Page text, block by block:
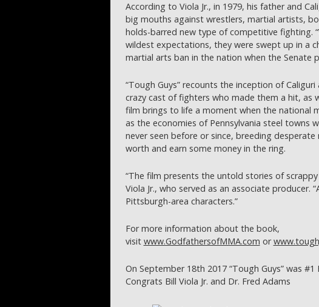
According to Viola Jr., in 1979, his father and
big mouths against wrestlers, martial artists,
holds-barred new type of competitive fighting.
wildest expectations, they were swept up in a
martial arts ban in the nation when the Senate
“Tough Guys” recounts the inception of
crazy cast of fighters who made them a hit, as
film brings to life a moment when the national
as the economies of Pennsylvania steel towns
never seen before or since, breeding
worth and earn some money in the ring.
“The film presents the untold stories of
Viola Jr., who served as an associate producer.
Pittsburgh-area characters.”
For more information about the book,
visit www.GodfathersofMMA.com or
On September 18th 2017 “Tough Guys” was
Congrats Bill Viola Jr. and Dr. Fred Adams